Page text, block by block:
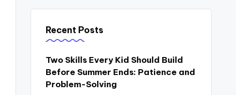
Recent Posts
Two Skills Every Kid Should Build
Before Summer Ends: Patience and
Problem-Solving